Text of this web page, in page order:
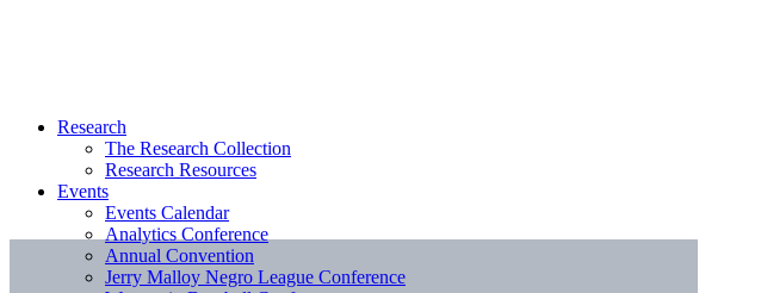
Research
The Research Collection
Research Resources
Events
Events Calendar
Analytics Conference
Annual Convention
Jerry Malloy Negro League Conference